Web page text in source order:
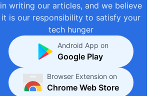
in writing our articles, and we believe
it is our responsibility to satisfy your
tech hunger
Android App on
Google Play
Browser Extension on
Chrome Web Store